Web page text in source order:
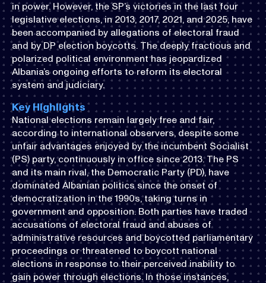
in power. However, the SP’s victories in the last four
legislative elections, in 2013, 2017, 2021, and 2025, have
been accompanied by allegations of electoral fraud
and by DP election boycotts. The deeply fractious and
polarized political environment has jeopardized
Albania’s ongoing efforts to reform its electoral
system and judiciary.
Key Highlights
National elections remain largely free and fair,
according to international observers, despite some
unfair advantages enjoyed by the incumbent Socialist
(PS) party, continuously in office since 2013. The PS
and its main rival, the Democratic Party (PD), have
dominated Albanian politics since the onset of
democratization in the 1990s, taking turns in
government and opposition. Both parties have traded
accusations of electoral fraud and abuses of
administrative resources and boycotted parliamentary
proceedings or threatened to boycott national
elections in response to their perceived inability to
gain power through elections. In those instances,